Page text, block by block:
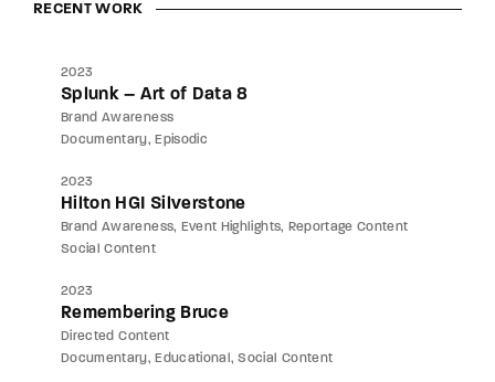
RECENT WORK
2023
Splunk – Art of Data 8
Brand Awareness
Documentary
Episodic
2023
Hilton HGI Silverstone
Brand Awareness Event Highlights
Reportage Content
Social Content
2023
Remembering Bruce
Directed Content
Documentary
Educational Social Content